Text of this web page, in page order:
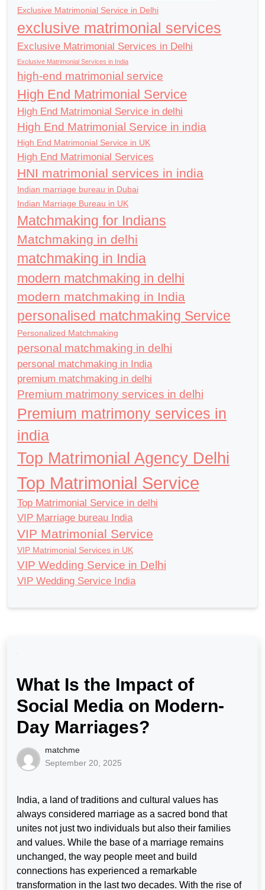
Exclusive Matrimonial Service in Delhi
exclusive matrimonial services
Exclusive Matrimonial Services in Delhi
Exclusive Matrimonial Services in India
high-end matrimonial service
High End Matrimonial Service
High End Matrimonial Service in delhi
High End Matrimonial Service in india
High End Matrimonial Service in UK
High End Matrimonial Services
HNI matrimonial services in india
Indian marriage bureau in Dubai
Indian Marriage Bureau in UK
Matchmaking for Indians
Matchmaking in delhi
matchmaking in India
modern matchmaking in delhi
modern matchmaking in India
personalised matchmaking Service
Personalized Matchmaking
personal matchmaking in delhi
personal matchmaking in India
premium matchmaking in delhi
Premium matrimony services in delhi
Premium matrimony services in
india
Top Matrimonial Agency Delhi
Top Matrimonial Service
Top Matrimonial Service in delhi
VIP Marriage bureau India
VIP Matrimonial Service
VIP Matrimonial Services in UK
VIP Wedding Service in Delhi
VIP Wedding Service India
What Is the Impact of
Social Media on Modern-
Day Marriages?
matchme
September 20, 2025
India, a land of traditions and cultural values has
always considered marriage as a sacred bond that
unites not just two individuals but also their families
and values. While the base of a marriage remains
unchanged, the way people meet and build
connections has experienced a remarkable
transformation in the last two decades. With the rise of